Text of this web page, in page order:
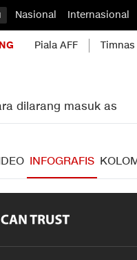
Nasional Internasional
Piala AFF
dilarang masuk as
INFOGRAFIS